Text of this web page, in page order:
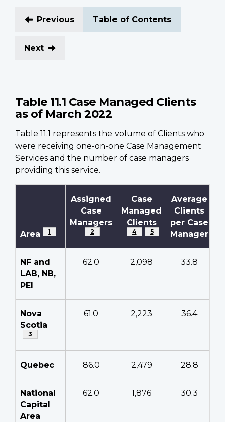
Previous Table of Contents
Next
Table 11.1 Case Managed Clients
as of March 2022
Table 11.1 represents the volume of Clients who
were receiving one-on-one Case Management
Services and the number of case managers
providing this service.
Area Footnote
1
Assigned
Case
Managers
Footnote
2
Case
Managed
Clients
Footnote
4 Footnote
5
Average
Clients
per Case
Manager
NF and
LAB, NB,
PEI
62.0 2,098 33.8
Nova
Scotia
Footnote
3
61.0 2,223 36.4
Quebec 86.0 2,479 28.8
National
Capital
Area
62.0 1,876 30.3